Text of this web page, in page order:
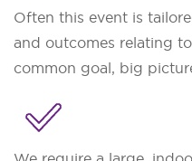
Often this event is
and outcomes relating
common goal, big